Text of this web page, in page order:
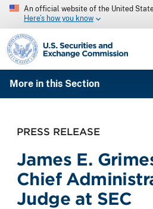
An official website of the United
Here’s how you know
SEC homepage
More in this Section
PRESS RELEASE
James E.
Chief
Judge at SEC